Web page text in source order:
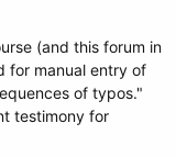
(and this forum in
for manual entry of
of typos."
testimony for